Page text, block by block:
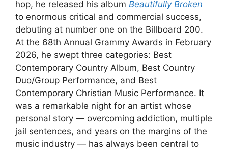
hop, he released his album Beautifully Broken
to enormous critical and commercial success,
debuting at number one on the Billboard 200.
At the 68th Annual Grammy Awards in February
2026, he swept three categories: Best
Contemporary Country Album, Best Country
Duo/Group Performance, and Best
Contemporary Christian Music Performance. It
was a remarkable night for an artist whose
personal story — overcoming addiction, multiple
jail sentences, and years on the margins of the
music industry — has always been central to